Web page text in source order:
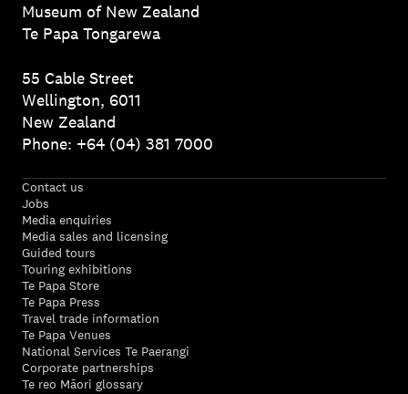
Museum of New Zealand
Te Papa Tongarewa
55 Cable Street
Wellington, 6011
New Zealand
Phone: +64 (04) 381 7000
Contact us
Jobs
Media enquiries
Media sales and licensing
Guided tours
Touring exhibitions
Te Papa Store
Te Papa Press
Travel trade information
Te Papa Venues
National Services Te Paerangi
Corporate partnerships
Te reo Māori glossary